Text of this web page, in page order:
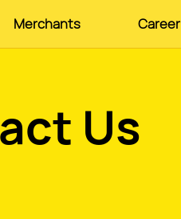
Merchants Career
Us